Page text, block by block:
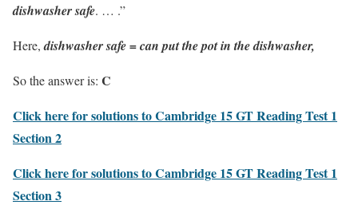
dishwasher safe. … .”
Here,dishwasher safe = can put the pot in the dishwasher,
So the answer is: C
Click here for solutions to Cambridge 15 GT Reading Test 1
Section 2
Click here for solutions to Cambridge 15 GT Reading Test 1
Section 3